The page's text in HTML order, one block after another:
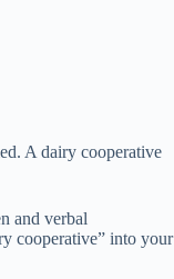
A dairy cooperative
and verbal
cooperative” into your